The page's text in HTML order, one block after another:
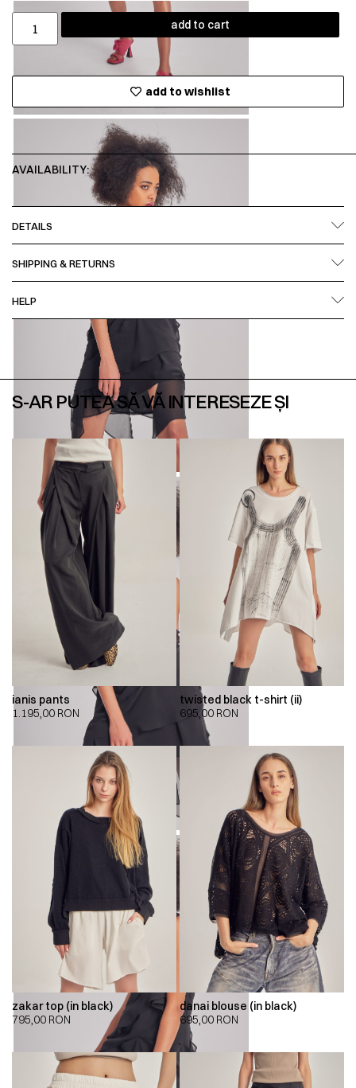
add to cart
add to wishlist
AVAILABILITY:
DETAILS
SHIPPING & RETURNS
HELP
S-AR PUTEA SĂ VĂ INTERESEZE ȘI
ianis pants
1.195,00 RON
twisted black t-shirt (ii)
695,00 RON
zakar top (in black)
795,00 RON
danai blouse (in black)
695,00 RON